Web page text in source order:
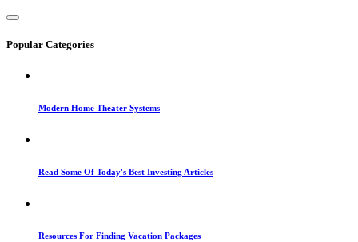
Popular Categories
Modern Home Theater Systems
Read Some Of Today's Best Investing Articles
Resources For Finding Vacation Packages